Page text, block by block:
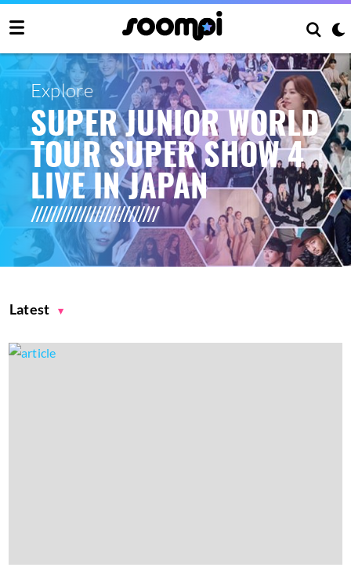
Explore
SUPER JUNIOR WORLD
TOUR SUPER SHOW 4
LIVE IN JAPAN
Latest